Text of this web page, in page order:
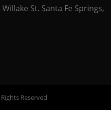
St. Santa Fe Springs,
Reserved